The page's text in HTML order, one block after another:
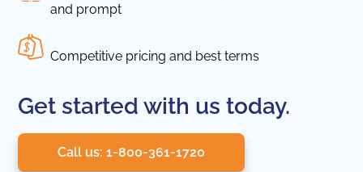
and prompt
Competitive pricing and best terms
Get started with us today.
Call us: 1-800-361-1720